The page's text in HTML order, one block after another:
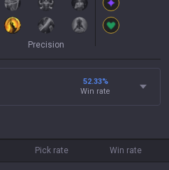
Precision
52.33%
Win rate
Pick rate Win rate